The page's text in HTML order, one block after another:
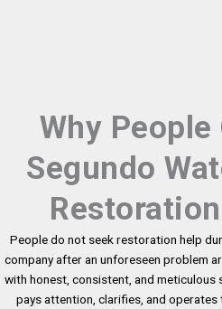
Why People
Segundo
People do not seek restoration help
company after an unforeseen problem
with honest, consistent, and meticulous
pays attention, clarifies, and operates